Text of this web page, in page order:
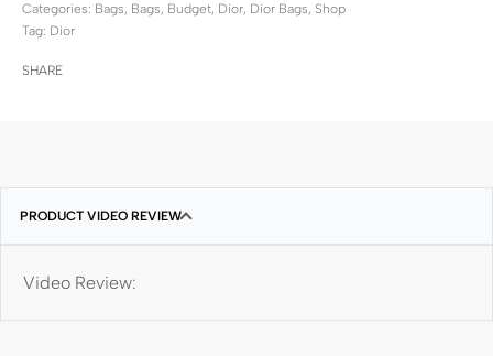
Categories: Bags, Bags, Budget, Dior, Dior Bags, Shop
Tag: Dior
SHARE
PRODUCT VIDEO REVIEW
Video Review: